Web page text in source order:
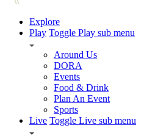
Explore
Play Toggle Play sub menu
Around Us
DORA
Events
Food & Drink
Plan An Event
Sports
Live Toggle Live sub menu